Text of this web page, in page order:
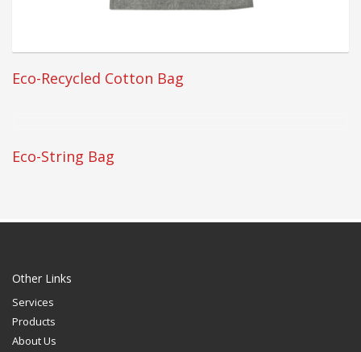
Eco-Recycled Cotton Bag
Eco-String Bag
Other Links
Services
Products
About Us